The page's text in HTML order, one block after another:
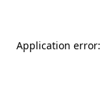
Application